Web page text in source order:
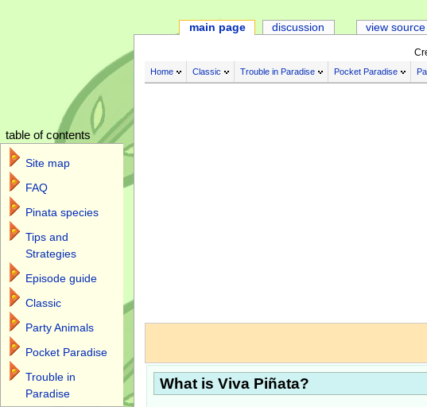
Home Classic Trouble in Paradise Pocket Paradise
What is Viva Piñata?
main page discussion view source
table of contents
Site map
FAQ
Pinata species
Tips and
Strategies
Episode guide
Classic
Party Animals
Pocket Paradise
Trouble in
Paradise